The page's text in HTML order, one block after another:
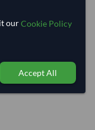
ourCookie Policy
Accept All